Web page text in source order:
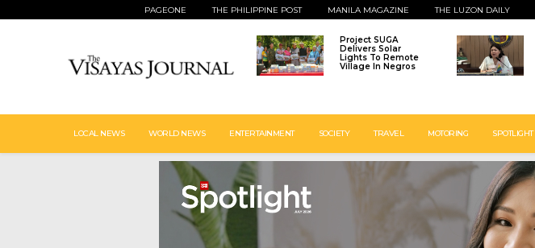
PAGEONE THE PHILIPPINE POST MANILA MAGAZINE THE LUZON DAILY
Project SUGA
Delivers Solar
Lights To Remote
Village In Negros
LOCAL NEWS WORLD NEWS ENTERTAINMENT SOCIETY TRAVEL MOTORING SPOTLIGHT